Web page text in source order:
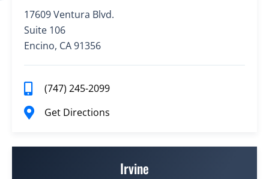
17609 Ventura Blvd.
Suite 106
Encino, CA 91356
(747) 245-2099
Get Directions
Irvine